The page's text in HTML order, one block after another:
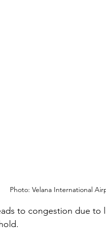
Photo: Velana International
to congestion due to